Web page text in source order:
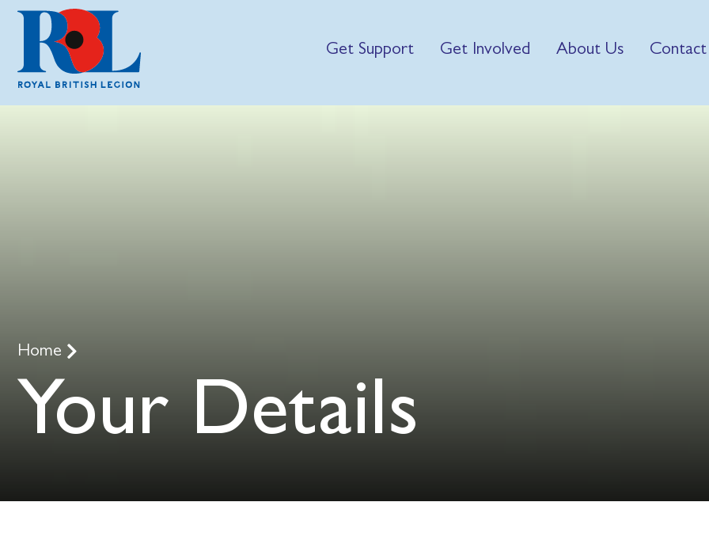
Get Support Get Involved About Us Contact
Home
Your Details